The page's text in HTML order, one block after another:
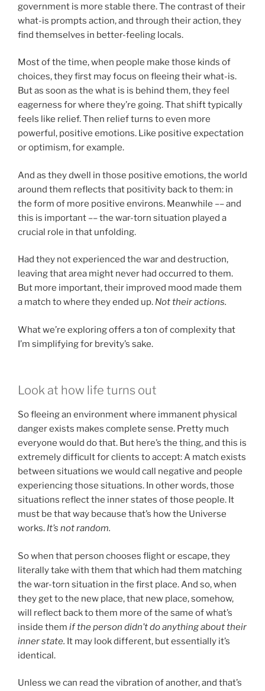
government is more stable there. The contrast of their
what-is prompts action, and through their action, they
find themselves in better-feeling locals.
Most of the time, when people make those kinds of
choices, they first may focus on fleeing their what-is.
But as soon as the what is is behind them, they feel
eagerness for where they’re going. That shift typically
feels like relief. Then relief turns to even more
powerful, positive emotions. Like positive expectation
or optimism, for example.
And as they dwell in those positive emotions, the world
around them reflects that positivity back to them: in
the form of more positive environs. Meanwhile –– and
this is important –– the war-torn situation played a
crucial role in that unfolding.
Had they not experienced the war and destruction,
leaving that area might never had occurred to them.
But more important, their improved mood made them
a match to where they ended up. Not their actions.
What we’re exploring offers a ton of complexity that
I’m simplifying for brevity’s sake.
Look at how life turns out
So fleeing an environment where immanent physical
danger exists makes complete sense. Pretty much
everyone would do that. But here’s the thing, and this is
extremely difficult for clients to accept: A match exists
between situations we would call negative and people
experiencing those situations. In other words, those
situations reflect the inner states of those people. It
must be that way because that’s how the Universe
works. It’s not random.
So when that person chooses flight or escape, they
literally take with them that which had them matching
the war-torn situation in the first place. And so, when
they get to the new place, that new place, somehow,
will reflect back to them more of the same of what’s
inside them if the person didn’t do anything about their
inner state. It may look different, but essentially it’s
identical.
Unless we can read the vibration of another, and that’s